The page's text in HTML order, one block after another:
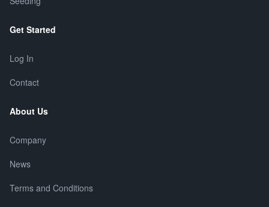
Get Started
Log In
Contact
About Us
Company
News
Terms and Conditions